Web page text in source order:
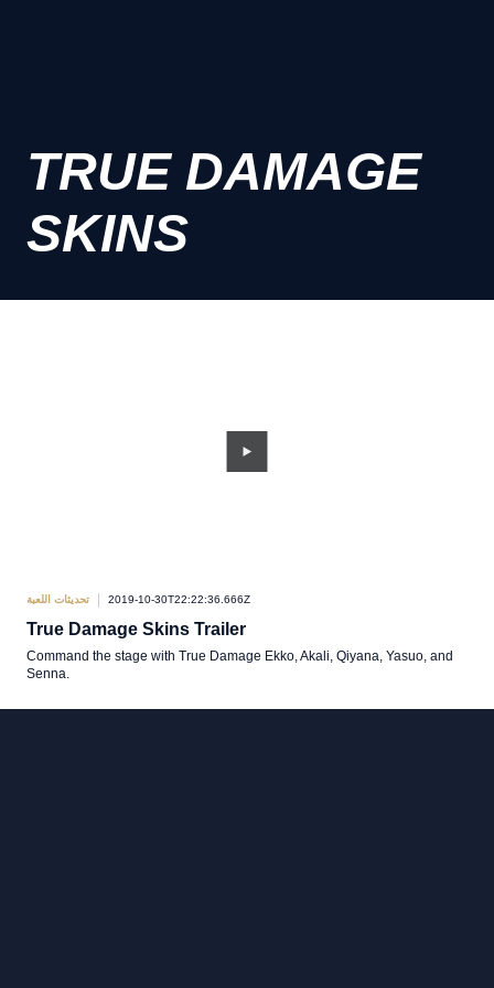
TRUE DAMAGE
SKINS
تحديثات اللعبة 2019-10-30T22:22:36.666Z
True Damage Skins Trailer
Command the stage with True Damage Ekko, Akali, Qiyana, Yasuo, and
Senna.